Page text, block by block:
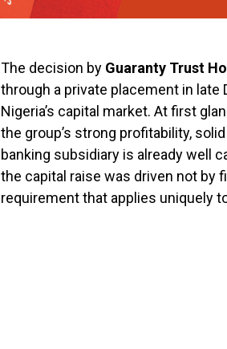
The decision by Guaranty Trust
through a private placement in
Nigeria’s capital market. At first
the group’s strong profitability,
banking subsidiary is already well
the capital raise was driven not by
requirement that applies uniquely